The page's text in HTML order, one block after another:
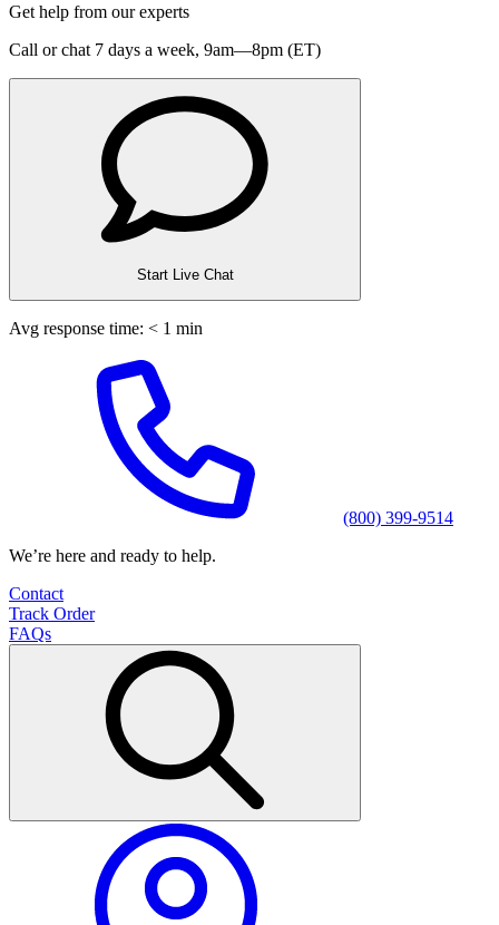
Get help from our experts
Call or chat 7 days a week, 9am—8pm (ET)
Start Live Chat
Avg response time: < 1 min
(800) 399-9514
We’re here and ready to help.
Contact
Track Order
FAQs